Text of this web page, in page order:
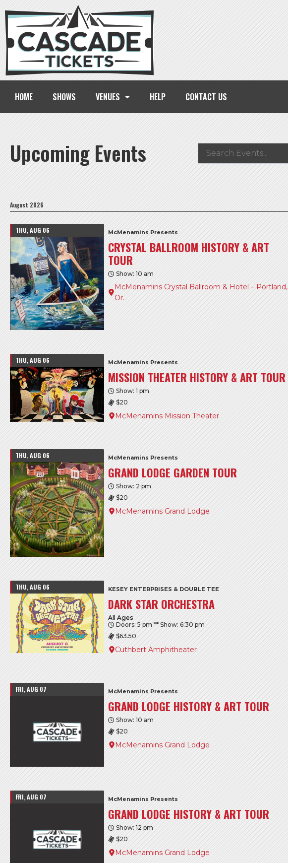
HOME SHOWS VENUES HELP CONTACT US
Upcoming Events
August 2026
THU, AUG 06 McMenamins Presents
CRYSTAL BALLROOM HISTORY & ART
TOUR
Show: 10 am
McMenamins Crystal Ballroom & Hotel – Portland,
Or.
THU, AUG 06 McMenamins Presents
MISSION THEATER HISTORY & ART TOUR
Show: 1 pm
$20
McMenamins Mission Theater
THU, AUG 06 McMenamins Presents
GRAND LODGE GARDEN TOUR
Show: 2 pm
$20
McMenamins Grand Lodge
THU, AUG 06 KESEY ENTERPRISES & DOUBLE TEE
DARK STAR ORCHESTRA
All Ages
Doors: 5 pm ** Show: 6:30 pm
$63.50
Cuthbert Amphitheater
FRI, AUG 07 McMenamins Presents
GRAND LODGE HISTORY & ART TOUR
Show: 10 am
$20
McMenamins Grand Lodge
FRI, AUG 07 McMenamins Presents
GRAND LODGE HISTORY & ART TOUR
Show: 12 pm
$20
McMenamins Grand Lodge